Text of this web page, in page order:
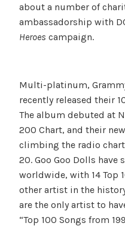
about a number of
ambassadorship with
Heroes campaign.
Multi-platinum,
recently released their
The album debuted at
200 Chart, and their
climbing the radio
20. Goo Goo Dolls
worldwide, with 14 Top
other artist in the
are the only artist to
“Top 100 Songs from